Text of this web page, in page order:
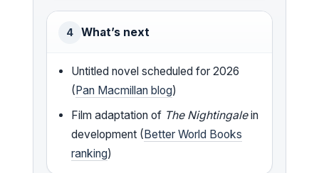
4 What’s next
Untitled novel scheduled for 2026
(Pan Macmillan blog)
Film adaptation of The Nightingalein
development (Better World Books
ranking)